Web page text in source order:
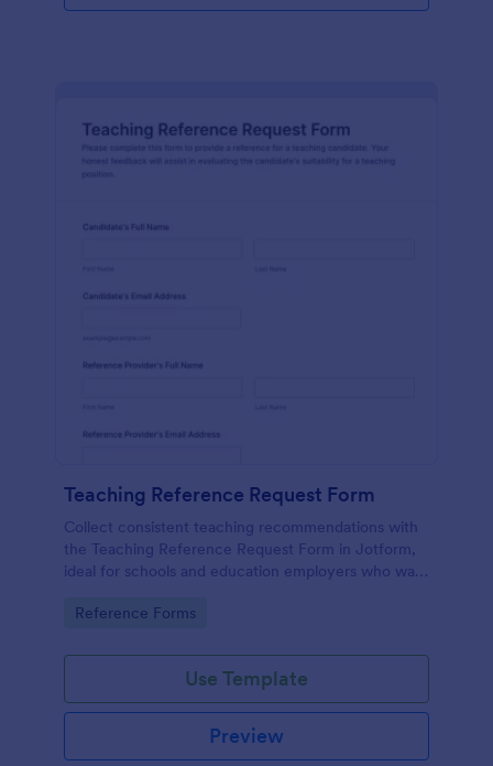
Teaching Reference Request Form
Collect consistent teaching recommendations with
the Teaching Reference Request Form in Jotform,
ideal for schools and education employers who want
tracking, and easy customization.
Go to Category:
Reference Forms
Use Template
Preview